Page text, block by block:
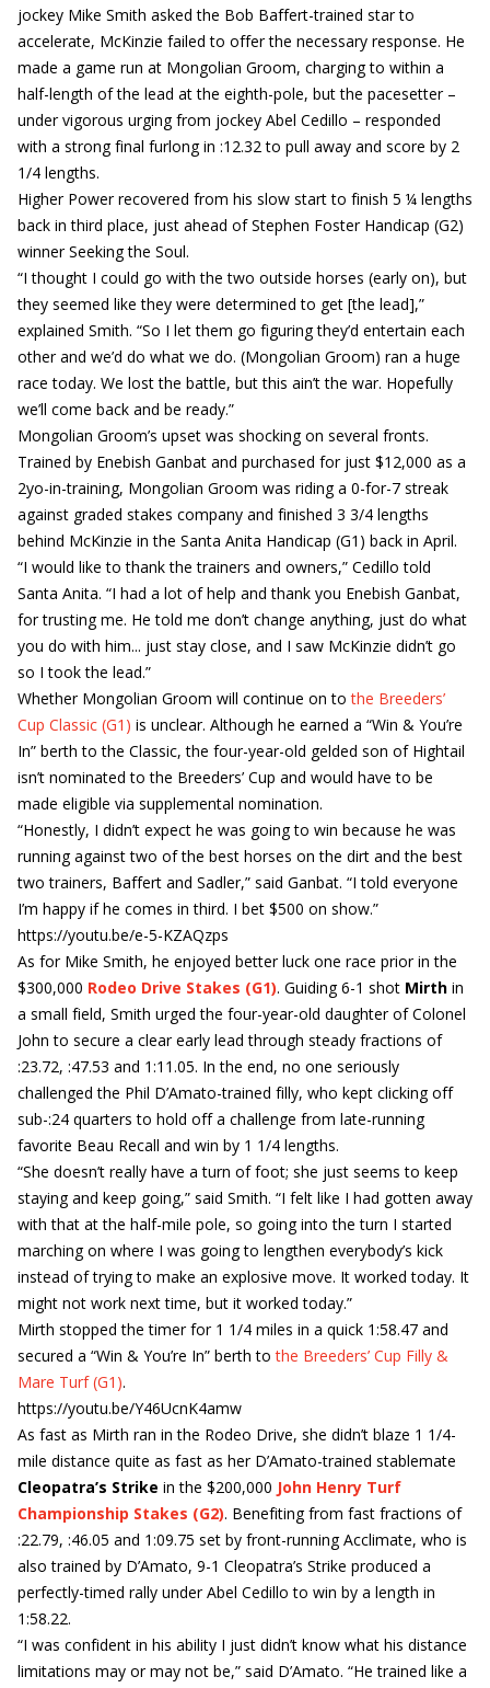
jockey Mike Smith asked the Bob Baffert-trained star to
accelerate, McKinzie failed to offer the necessary response. He
made a game run at Mongolian Groom, charging to within a
half-length of the lead at the eighth-pole, but the pacesetter –
under vigorous urging from jockey Abel Cedillo – responded
with a strong final furlong in :12.32 to pull away and score by 2
1/4 lengths.
Higher Power recovered from his slow start to finish 5 ¼ lengths
back in third place, just ahead of Stephen Foster Handicap (G2)
winner Seeking the Soul.
“I thought I could go with the two outside horses (early on), but
they seemed like they were determined to get [the lead],”
explained Smith. “So I let them go figuring they’d entertain each
other and we’d do what we do. (Mongolian Groom) ran a huge
race today. We lost the battle, but this ain’t the war. Hopefully
we’ll come back and be ready.”
Mongolian Groom’s upset was shocking on several fronts.
Trained by Enebish Ganbat and purchased for just $12,000 as a
2yo-in-training, Mongolian Groom was riding a 0-for-7 streak
against graded stakes company and finished 3 3/4 lengths
behind McKinzie in the Santa Anita Handicap (G1) back in April.
“I would like to thank the trainers and owners,” Cedillo told
Santa Anita. “I had a lot of help and thank you Enebish Ganbat,
for trusting me. He told me don’t change anything, just do what
you do with him... just stay close, and I saw McKinzie didn’t go
so I took the lead.”
Whether Mongolian Groom will continue on tothe Breeders’
Cup Classic (G1) is unclear. Although he earned a “Win & You’re
In” berth to the Classic, the four-year-old gelded son of Hightail
isn’t nominated to the Breeders’ Cup and would have to be
made eligible via supplemental nomination.
“Honestly, I didn’t expect he was going to win because he was
running against two of the best horses on the dirt and the best
two trainers, Baffert and Sadler,” said Ganbat. “I told everyone
I’m happy if he comes in third. I bet $500 on show.”
https://youtu.be/e-5-KZAQzps
As for Mike Smith, he enjoyed better luck one race prior in the
$300,000 Rodeo Drive Stakes (G1). Guiding 6-1 shot Mirth in
a small field, Smith urged the four-year-old daughter of Colonel
John to secure a clear early lead through steady fractions of
:23.72, :47.53 and 1:11.05. In the end, no one seriously
challenged the Phil D’Amato-trained filly, who kept clicking off
sub-:24 quarters to hold off a challenge from late-running
favorite Beau Recall and win by 1 1/4 lengths.
“She doesn’t really have a turn of foot; she just seems to keep
staying and keep going,” said Smith. “I felt like I had gotten away
with that at the half-mile pole, so going into the turn I started
marching on where I was going to lengthen everybody’s kick
instead of trying to make an explosive move. It worked today. It
might not work next time, but it worked today.”
Mirth stopped the timer for 1 1/4 miles in a quick 1:58.47 and
secured a “Win & You’re In” berth tothe Breeders’ Cup Filly &
Mare Turf (G1).
https://youtu.be/Y46UcnK4amw
As fast as Mirth ran in the Rodeo Drive, she didn’t blaze 1 1/4-
mile distance quite as fast as her D’Amato-trained stablemate
Cleopatra’s Strike in the $200,000 John Henry Turf
Championship Stakes (G2). Benefiting from fast fractions of
:22.79, :46.05 and 1:09.75 set by front-running Acclimate, who is
also trained by D’Amato, 9-1 Cleopatra’s Strike produced a
perfectly-timed rally under Abel Cedillo to win by a length in
1:58.22.
“I was confident in his ability I just didn’t know what his distance
limitations may or may not be,” said D’Amato. “He trained like a